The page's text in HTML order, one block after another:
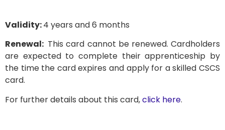
Validity:4 years and 6 months
Renewal: This card cannot be renewed. Cardholders
are expected to complete their apprenticeship by
the time the card expires and apply for a skilled CSCS
card.
For further details about this card,click here.